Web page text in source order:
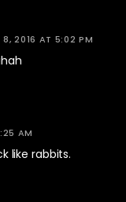
8, 2016 AT 5:02 PM
AM
like rabbits.